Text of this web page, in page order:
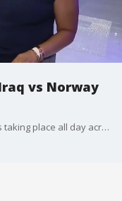
vs Norway
The World Cup fun continues, with matches taking place all day across the country. Soon, all eyes will be on Iraq vs. Norway.